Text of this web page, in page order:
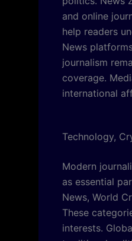
and online
help readers
News
journalism
coverage.
international
Technology,
Modern
as essential
News, World
These
interests.